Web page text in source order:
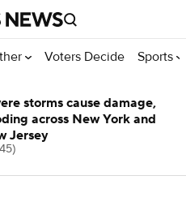
Voters Decide Sports
storms cause damage,
across New York and
Jersey